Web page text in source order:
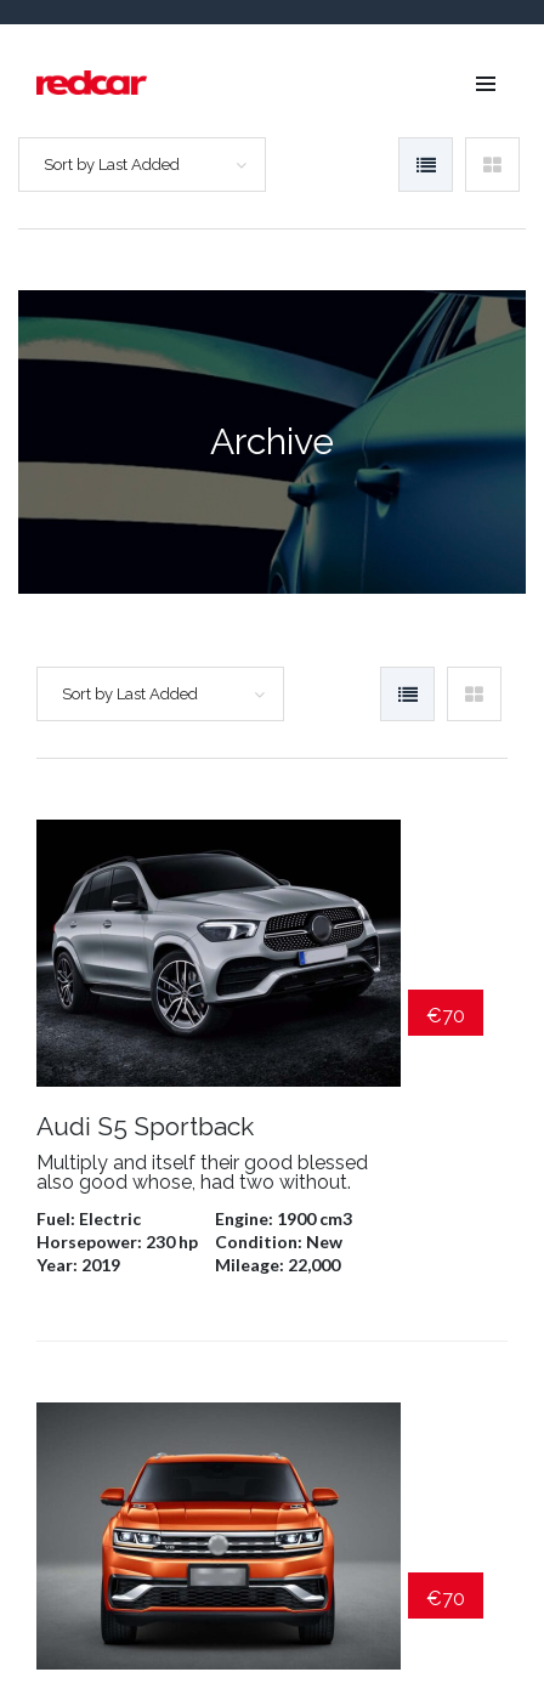
Sort by Last Added
Archive
Sort by Last Added
Audi S5 Sportback
Multiply and itself their good blessed
also good whose, had two without.
Fuel: Electric Engine: 1900 cm3
Horsepower: 230 hp Condition: New
Year: 2019 Mileage: 22,000
€70
€70